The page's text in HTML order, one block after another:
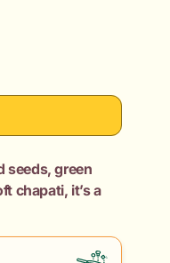
seeds, green
chapati, it’s a